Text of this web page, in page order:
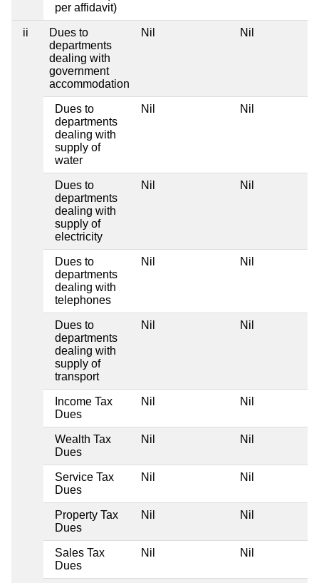
per affidavit)
ii
Dues to
departments
dealing with
government
accommodation
Nil Nil
Dues to
departments
dealing with
supply of
water
Nil Nil
Dues to
departments
dealing with
supply of
electricity
Nil Nil
Dues to
departments
dealing with
telephones
Nil Nil
Dues to
departments
dealing with
supply of
transport
Nil Nil
Income Tax
Dues
Nil Nil
Wealth Tax
Dues
Nil Nil
Service Tax
Dues
Nil Nil
Property Tax
Dues
Nil Nil
Sales Tax
Dues
Nil Nil